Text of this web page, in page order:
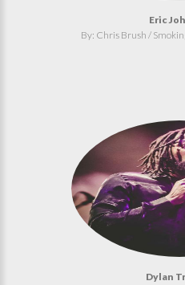
Eric
By: Chris Brush /
Dylan